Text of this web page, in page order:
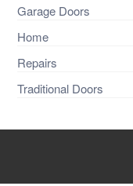
Garage Doors
Home
Repairs
Traditional Doors